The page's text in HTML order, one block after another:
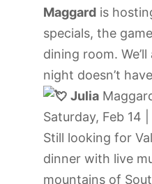
Maggardis
specials, the
dining room.
night doesn’t
Julia
Saturday, Feb 14 |
Still looking for
dinner with live
mountains of